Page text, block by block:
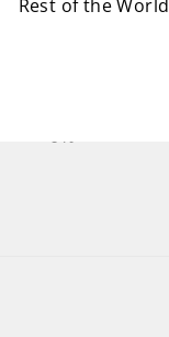
0 %
0 %
Rest of the World